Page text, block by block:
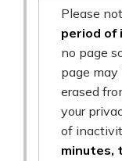
Please
period of
no page
page
erased
your
of
minutes,